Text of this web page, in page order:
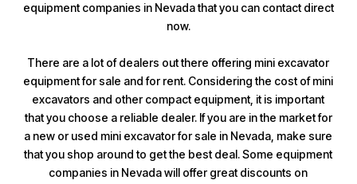
equipment companies in Nevada that you can contact direct
now.
There are a lot of dealers out there offering mini excavator
equipment for sale and for rent. Considering the cost of mini
excavators and other compact equipment, it is important
that you choose a reliable dealer. If you are in the market for
a new or used mini excavator for sale in Nevada, make sure
that you shop around to get the best deal. Some equipment
companies in Nevada will offer great discounts on